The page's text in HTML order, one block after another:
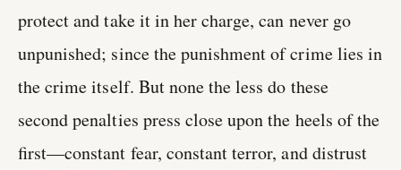
protect and take it in her charge, can never go
unpunished; since the punishment of crime lies in
the crime itself. But none the less do these
second penalties press close upon the heels of the
first—constant fear, constant terror, and distrust